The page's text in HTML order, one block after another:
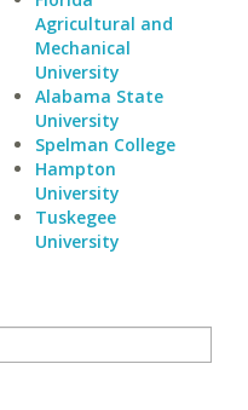
Agricultural and
Mechanical
University
Alabama State
University
Spelman College
Hampton
University
Tuskegee
University